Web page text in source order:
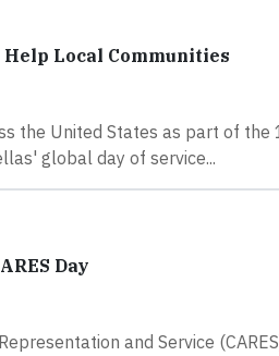
Local Communities
the United States as part of the
global day of service...
Day
and Service